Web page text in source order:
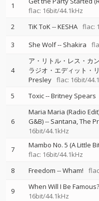
1
flac: 16bit/44.1kHz
2 TiK ToK--KESHA flac:
3
She Wolf-- Shakira
4
ア・リトル・レス・カ
ラジオ・エディット・
Presley flac: 16bit/
5 Toxic--Britney Spears
6
Maria Maria (Radio
G&B)-- Santana The
16bit/44.1kHz
7 Mambo No. 5 (A Little
flac: 16bit/44.1kHz
8 Freedom --Wham!
9 When Will I Be Famous?
16bit/44.1kHz